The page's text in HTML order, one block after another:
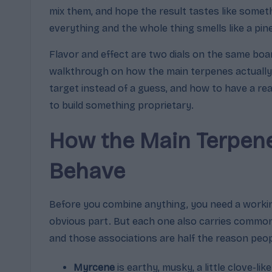
mix them, and hope the result tastes like
everything and the whole thing smells like a
Flavor and effect are two dials on the same
walkthrough on how the main terpenes
target instead of a guess, and how to have a
to build something proprietary.
How the Main
Behave
Before you combine anything, you need a
obvious part. But each one also carries
and those associations are half the reason
Myrcene is earthy, musky, a little clove-